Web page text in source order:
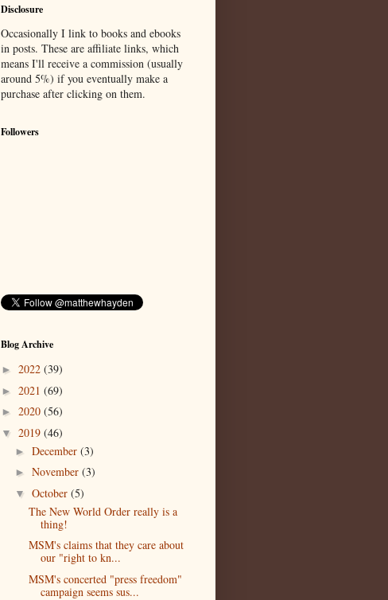
Disclosure
Occasionally I link to books and ebooks
in posts. These are affiliate links, which
means I'll receive a commission (usually
around 5%) if you eventually make a
purchase after clicking on them.
Followers
Blog Archive
► 2022 (39)
► 2021 (69)
► 2020 (56)
▼ 2019 (46)
► December (3)
► November (3)
▼ October (5)
The New World Order really is a
thing!
MSM's claims that they care about
our "right to kn...
MSM's concerted "press freedom"
campaign seems sus...